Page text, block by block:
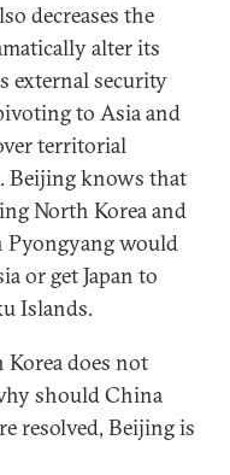
decreases the
alter its
external security
to Asia and
territorial
Beijing knows that
North Korea and
Pyongyang would
or get Japan to
Islands.
does not
should China
resolved, Beijing is